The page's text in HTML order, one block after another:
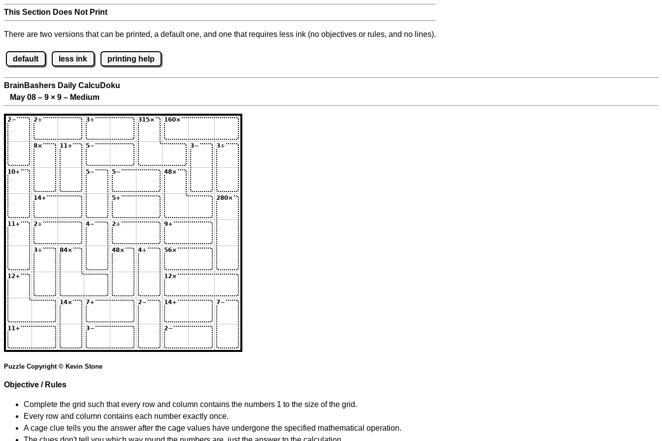
This Section Does Not Print
There are two versions that can be printed, a default one, and one that requires less ink (no objectives or rules, and no lines).
default less ink printing help
BrainBashers Daily CalcuDoku
May 08 – 9 × 9 – Medium
Puzzle Copyright © Kevin Stone
Objective / Rules
Complete the grid such that every row and column contains the numbers 1 to the size of the grid.
Every row and column contains each number exactly once.
A cage clue tells you the answer after the cage values have undergone the specified mathematical operation.